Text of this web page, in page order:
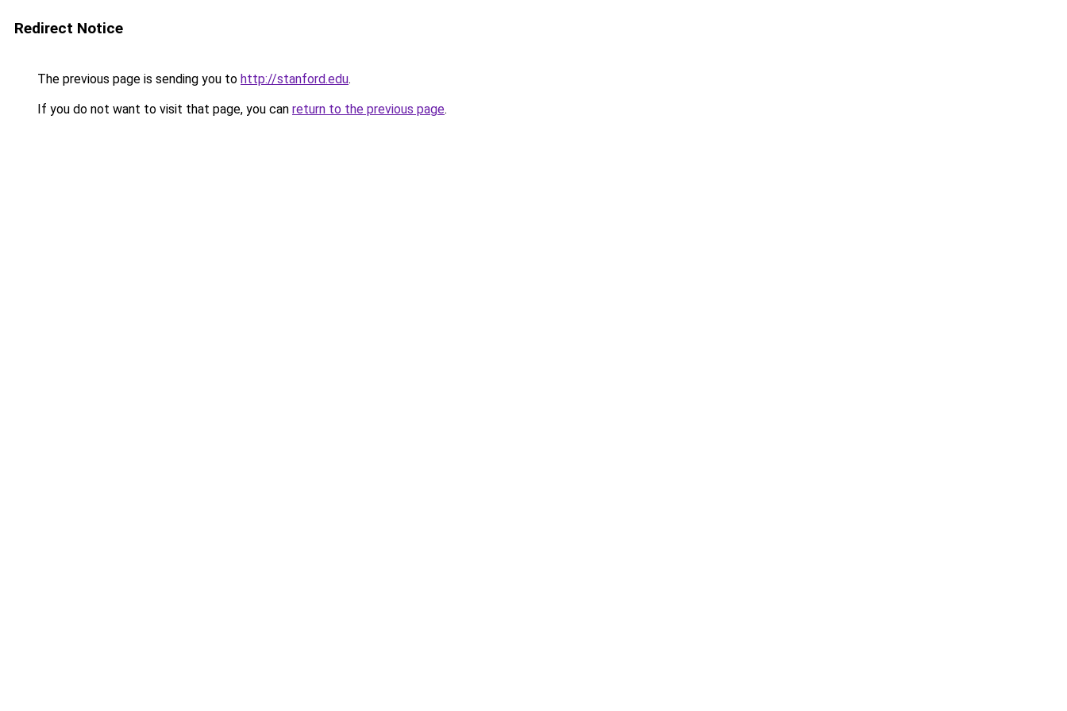
Redirect Notice
The previous page is sending you to http://stanford.edu.
If you do not want to visit that page, you can return to the previous page.